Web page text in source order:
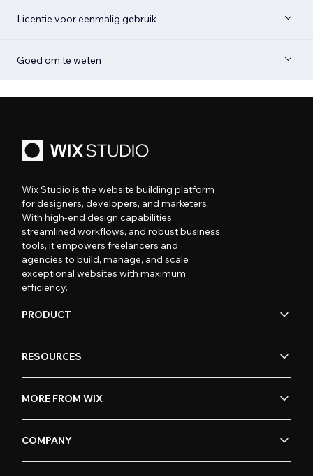
Licentie voor eenmalig gebruik
Goed om te weten
Wix Studio is the website building platform
for designers, developers, and marketers.
With high-end design capabilities,
streamlined workflows, and robust business
tools, it empowers freelancers and
agencies to build, manage, and scale
exceptional websites with maximum
efficiency.
PRODUCT
RESOURCES
MORE FROM WIX
COMPANY